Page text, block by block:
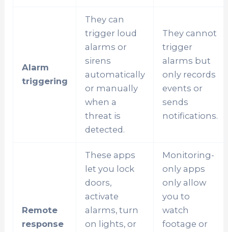
Alarm
triggering
They can
trigger loud
alarms or
sirens
automatically
or manually
when a
threat is
detected.
They cannot
trigger
alarms but
only records
events or
sends
notifications.
Remote
response
These apps
let you lock
doors,
activate
alarms, turn
on lights, or
Monitoring-
only apps
only allow
you to
watch
footage or